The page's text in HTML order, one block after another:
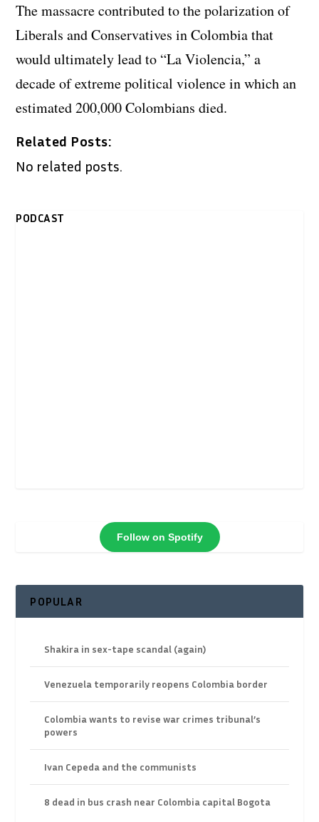
The massacre contributed to the polarization of
Liberals and Conservatives in Colombia that
would ultimately lead to “La Violencia,” a
decade of extreme political violence in which an
estimated 200,000 Colombians died.
Related Posts:
No related posts.
PODCAST
Follow on Spotify
POPULAR
Shakira in sex-tape scandal (again)
Venezuela temporarily reopens Colombia border
Colombia wants to revise war crimes tribunal’s
powers
Ivan Cepeda and the communists
8 dead in bus crash near Colombia capital Bogota